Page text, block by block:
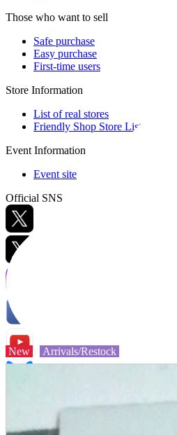
Those who want to sell
Safe purchase
Easy purchase
First-time users
Store Information
List of real stores
Friendly Shop Store List
Event Information
Event site
Official SNS
A2 Information
Recruitment Information
New Arrivals/Restock